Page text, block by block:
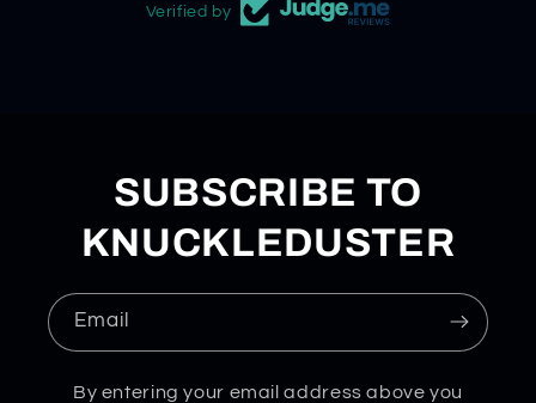
Verified by
SUBSCRIBE TO
KNUCKLEDUSTER
Email
By entering your email address above you